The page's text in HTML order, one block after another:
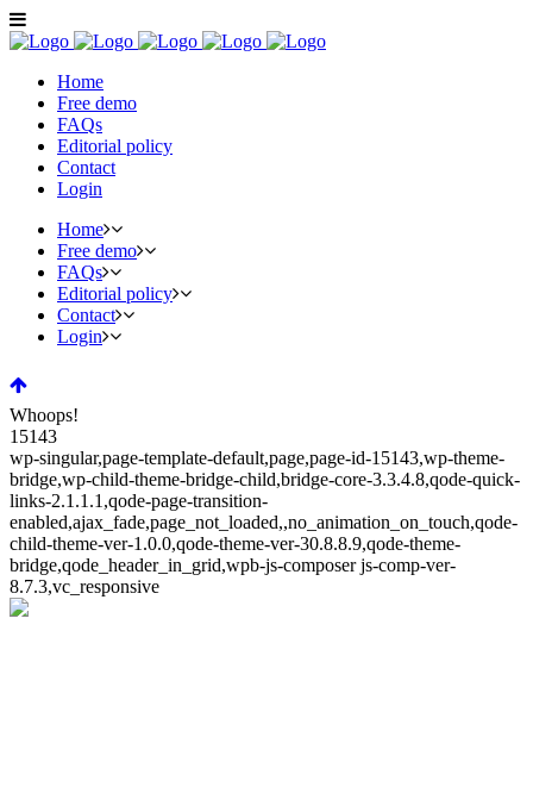
Home
Free demo
FAQs
Editorial policy
Contact
Login
Home
Free demo
FAQs
Editorial policy
Contact
Login
Whoops!
15143
wp-singular,page-template-default,page,page-id-15143,wp-theme-
bridge,wp-child-theme-bridge-child,bridge-core-3.3.4.8,qode-quick-
links-2.1.1.1,qode-page-transition-
enabled,ajax_fade,page_not_loaded,,no_animation_on_touch,qode-
child-theme-ver-1.0.0,qode-theme-ver-30.8.8.9,qode-theme-
bridge,qode_header_in_grid,wpb-js-composer js-comp-ver-
8.7.3,vc_responsive